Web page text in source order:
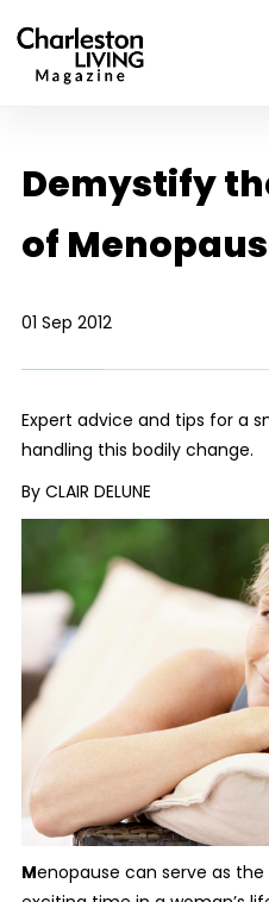
Demystify
of
01 Sep 2012
Expert advice and tips for a
handling this bodily change.
By CLAIR DELUNE
Menopause can serve as